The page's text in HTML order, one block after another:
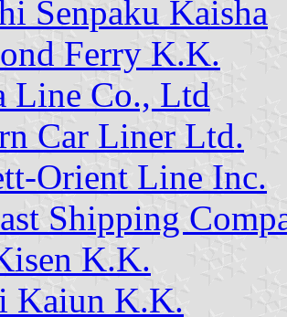
Senpaku Kaisha
Ferry K.K.
Line Co., Ltd
Car Liner Ltd.
Orient Line Inc.
Shipping
K.K.
Kaiun K.K.